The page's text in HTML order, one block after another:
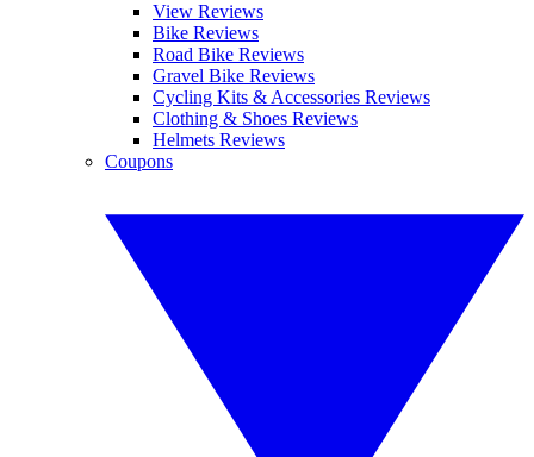
View Reviews
Bike Reviews
Road Bike Reviews
Gravel Bike Reviews
Cycling Kits & Accessories Reviews
Clothing & Shoes Reviews
Helmets Reviews
Coupons